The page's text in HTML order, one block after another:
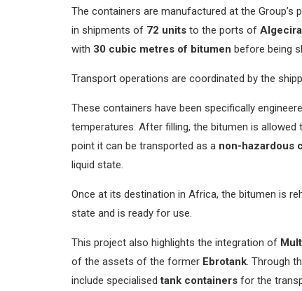
The containers are manufactured at the Group’s
in shipments of 72 units to the ports of
with 30 cubic metres of bitumen before being
Transport operations are coordinated by the
These containers have been specifically
temperatures. After filling, the bitumen is
point it can be transported as a non-hazardous
liquid state.
Once at its destination in Africa, the bitumen is
state and is ready for use.
This project also highlights the integration of
of the assets of the former Ebrotank. Through
include specialisedtank containers for the